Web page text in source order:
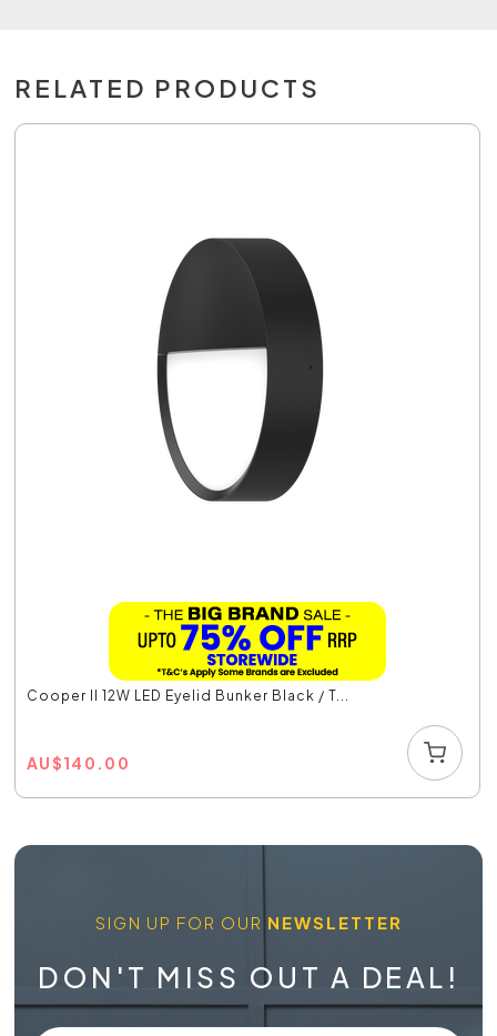
RELATED PRODUCTS
Cooper II 12W LED Eyelid Bunker Black / T...
AU$140.00
SIGN UP FOR OUR NEWSLETTER
DON'T MISS OUT A DEAL!